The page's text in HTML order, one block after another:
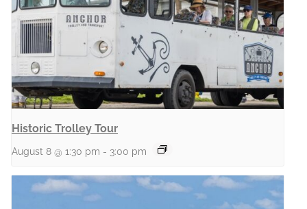
Historic Trolley Tour
August 8 @ 1:30 pm - 3:00 pm